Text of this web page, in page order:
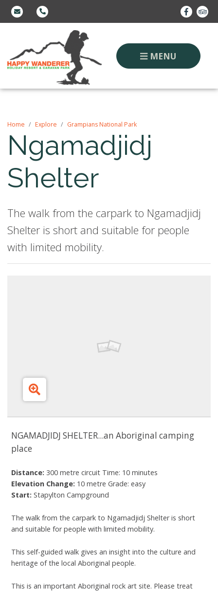
MENU
Home Explore Grampians National Park
Ngamadjidj
Shelter
The walk from the carpark to Ngamadjidj
Shelter is short and suitable for people
with limited mobility.
NGAMADJIDJ SHELTER...an Aboriginal camping
place
Distance: 300 metre circuit Time: 10 minutes
Elevation Change: 10 metre Grade: easy
Start: Stapylton Campground
The walk from the carpark to Ngamadjidj Shelter is short
and suitable for people with limited mobility.
This self-guided walk gives an insight into the culture and
heritage of the local Aboriginal people.
This is an important Aboriginal rock art site. Please treat